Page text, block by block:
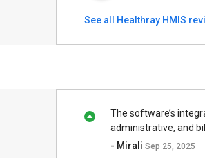
See all Healthray HMIS
The software’s
administrative, and
- Mirali Sep 25, 2025